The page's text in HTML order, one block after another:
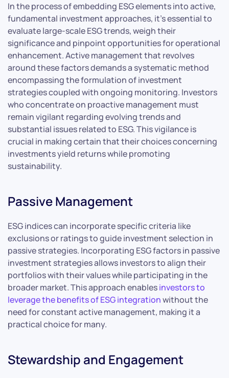
In the process of embedding ESG elements into active,
fundamental investment approaches, it’s essential to
evaluate large-scale ESG trends, weigh their
significance and pinpoint opportunities for operational
enhancement. Active management that revolves
around these factors demands a systematic method
encompassing the formulation of investment
strategies coupled with ongoing monitoring. Investors
who concentrate on proactive management must
remain vigilant regarding evolving trends and
substantial issues related to ESG. This vigilance is
crucial in making certain that their choices concerning
investments yield returns while promoting
sustainability.
Passive Management
ESG indices can incorporate specific criteria like
exclusions or ratings to guide investment selection in
passive strategies. Incorporating ESG factors in passive
investment strategies allows investors to align their
portfolios with their values while participating in the
broader market. This approach enablesinvestors to
leverage the benefits of ESG integrationwithout the
need for constant active management, making it a
practical choice for many.
Stewardship and Engagement